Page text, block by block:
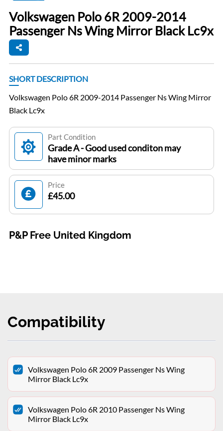
Volkswagen Polo 6R 2009-2014
Passenger Ns Wing Mirror Black Lc9x
SHORT DESCRIPTION
Volkswagen Polo 6R 2009-2014 Passenger Ns Wing Mirror
Black Lc9x
Part Condition
Grade A - Good used conditon may
have minor marks
Price
£45.00
P&P Free United Kingdom
Compatibility
Volkswagen Polo 6R 2009 Passenger Ns Wing
Mirror Black Lc9x
Volkswagen Polo 6R 2010 Passenger Ns Wing
Mirror Black Lc9x